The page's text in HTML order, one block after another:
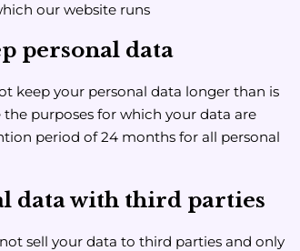
our website runs
personal data
keep your personal data longer than is
the purposes for which your data are
period of 24 months for all personal
data with third parties
sell your data to third parties and only